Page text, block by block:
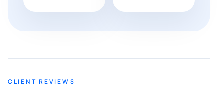
CLIENT REVIEWS